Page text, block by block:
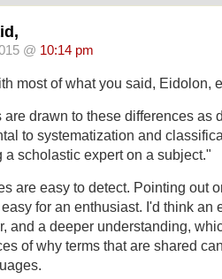
@ 10:14 pm
most of what you said, Eidolon,
are drawn to these differences as
to systematization and
a scholastic expert on a subject."
are easy to detect. Pointing out
for an enthusiast. I'd think an
and a deeper understanding,
of why terms that are shared